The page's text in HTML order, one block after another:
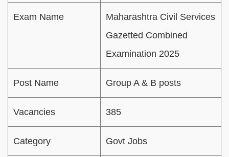
Exam Name
Maharashtra Civil Services
Gazetted Combined
Examination 2025
Post Name Group A & B posts
Vacancies 385
Category Govt Jobs